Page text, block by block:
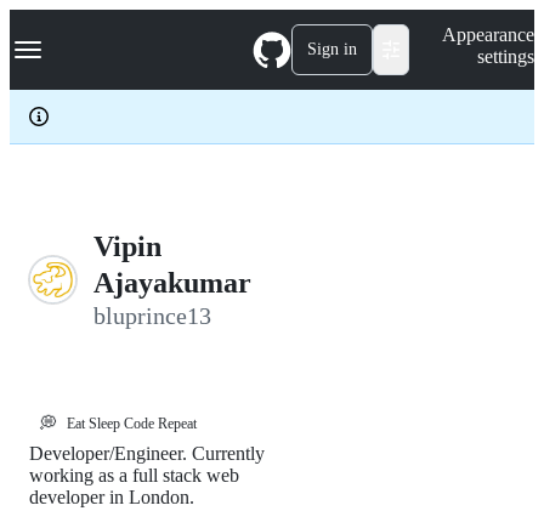
k
p
c
Navigation Menu Sign in
Appearance
settings
Vipin
Ajayakumar
bluprince13
💭 Eat Sleep Code Repeat
Developer/Engineer. Currently
working as a full stack web
developer in London.